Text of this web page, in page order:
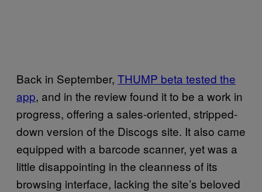
Back in September, THUMP beta tested the
app, and in the review found it to be a work in
progress, offering a sales-oriented, stripped-
down version of the Discogs site. It also came
equipped with a barcode scanner, yet was a
little disappointing in the cleanness of its
browsing interface, lacking the site’s beloved